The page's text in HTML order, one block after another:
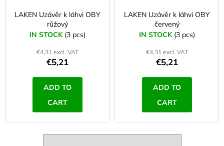
LAKEN Uzávěr k láhvi OBY
růžový
IN STOCK (3 pcs)
€4,31 excl. VAT
€5,21
ADD TO
CART
LAKEN Uzávěr k láhvi OBY
červený
IN STOCK (3 pcs)
€4,31 excl. VAT
€5,21
ADD TO
CART